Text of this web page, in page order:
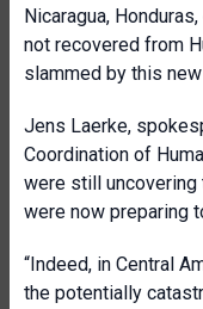
Nicaragua,
not recovered from
slammed by this
Jens Laerke,
Coordination of
were still uncovering
were now preparing
“Indeed, in Central
the potentially